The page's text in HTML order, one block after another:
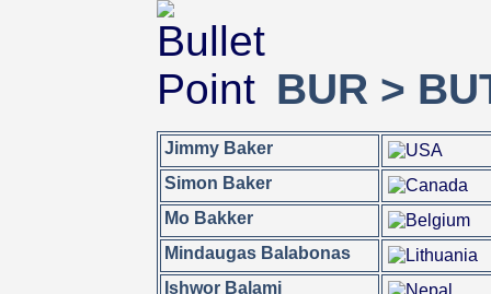
BUR >
Jimmy Baker
Simon Baker
Mo Bakker
Mindaugas Balabonas
Ishwor Balami